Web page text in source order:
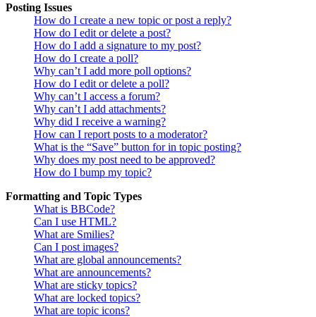
Posting Issues
How do I create a new topic or post a reply?
How do I edit or delete a post?
How do I add a signature to my post?
How do I create a poll?
Why can’t I add more poll options?
How do I edit or delete a poll?
Why can’t I access a forum?
Why can’t I add attachments?
Why did I receive a warning?
How can I report posts to a moderator?
What is the “Save” button for in topic posting?
Why does my post need to be approved?
How do I bump my topic?
Formatting and Topic Types
What is BBCode?
Can I use HTML?
What are Smilies?
Can I post images?
What are global announcements?
What are announcements?
What are sticky topics?
What are locked topics?
What are topic icons?